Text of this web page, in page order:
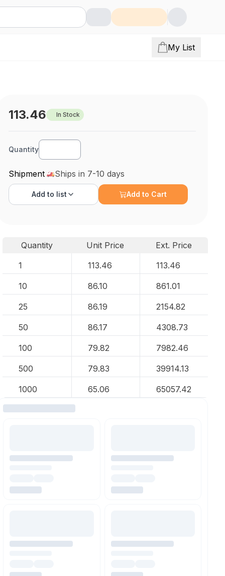
My List
113.46 In Stock
Quantity
Shipment Ships in 7-10 days
Add to list Add to Cart
Quantity Unit Price
Ext. Price
1
113.46 113.46
10 86.10 861.01
25 86.19 2154.82
50 86.17 4308.73
100 79.82 7982.46
500 79.83 39914.13
1000 65.06 65057.42